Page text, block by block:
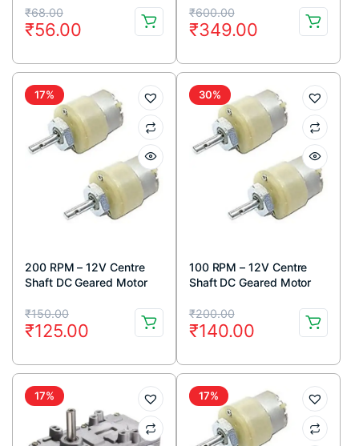
₹68.00
Original
price
was:
₹68.00.
₹56.00
Current
price
is:
₹56.00.
₹600.00
Original
price
was:
₹600.00.
₹349.00
Current
price
is:
₹349.00.
17%
200 RPM – 12V Centre
Shaft DC Geared Motor
₹150.00
Original
price
was:
₹150.00.
₹125.00
Current
price
is:
₹125.00.
30%
100 RPM – 12V Centre
Shaft DC Geared Motor
₹200.00
Original
price
was:
₹200.00.
₹140.00
Current
price
is:
₹140.00.
17% 17%